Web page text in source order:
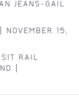
JEANS-GAIL
NOVEMBER 15,
RAIL
|